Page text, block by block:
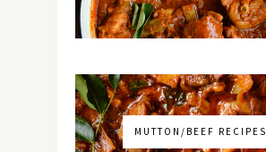
MUTTON/BEEF RECIPES